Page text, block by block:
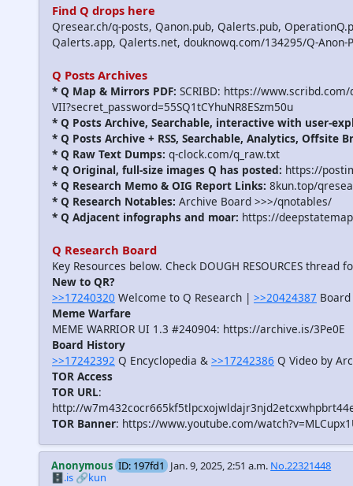
Find Q drops here
Qresear.ch/q-posts, Qanon.pub, Qalerts.pub,
Qalerts.app, Qalerts.net, douknowq.com/134295/Q-Anon-
Q Posts Archives
* Q Map & Mirrors PDF: SCRIBD: https://
VII?secret_password=55SQ1tCYhuNR8ESzm50u
* Q Posts Archive, Searchable, interactive with user-
* Q Posts Archive + RSS, Searchable, Analytics, Offsite
* Q Raw Text Dumps: q-clock.com/q_raw.txt
* Q Original, full-size images Q has posted: https://
* Q Research Memo & OIG Report Links: 8kun.top/
* Q Research Notables: Archive Board >>>/qnotables/
* Q Adjacent infographs and moar: https://
Q Research Board
Key Resources below. Check DOUGH RESOURCES thread
New to QR?
>>17240320 Welcome to Q Research | >>20424387
Meme Warfare
MEME WARRIOR UI 1.3 #240904: https://archive.is/3Pe0E
Board History
>>17242392 Q Encyclopedia & >>17242386 Q Video by
TOR Access
TOR URL:
http://
TOR Banner: https://www.youtube.com/
Anonymous ID: 197fd1 Jan. 9, 2025, 2:51 a.m. No.22321448
🗄️.is 🔗kun